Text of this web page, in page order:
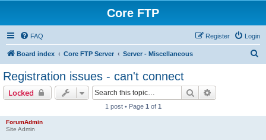
Core FTP
FAQ Login
Register
Board index Core FTP Server Server - Miscellaneous
Registration issues - can't connect
Locked Search
1 post • Page 1 of 1
ForumAdmin
Site Admin